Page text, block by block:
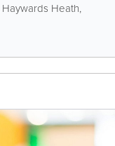
Haywards Heath,